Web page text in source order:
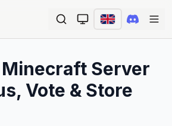
Minecraft Server
Vote & Store